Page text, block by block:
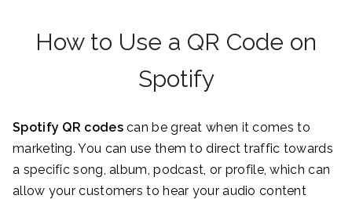
How to Use a QR Code on
Spotify
Spotify QR codescan be great when it comes to
marketing. You can use them to direct traffic towards
a specific song, album, podcast, or profile, which can
allow your customers to hear your audio content